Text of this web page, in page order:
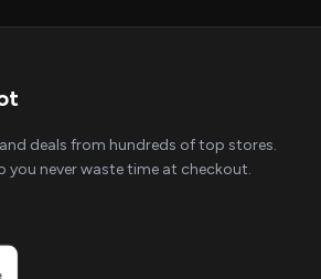
deals from hundreds of top stores.
you never waste time at checkout.